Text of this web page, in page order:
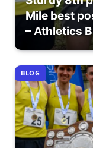
Mile best
– Athletics
BLOG